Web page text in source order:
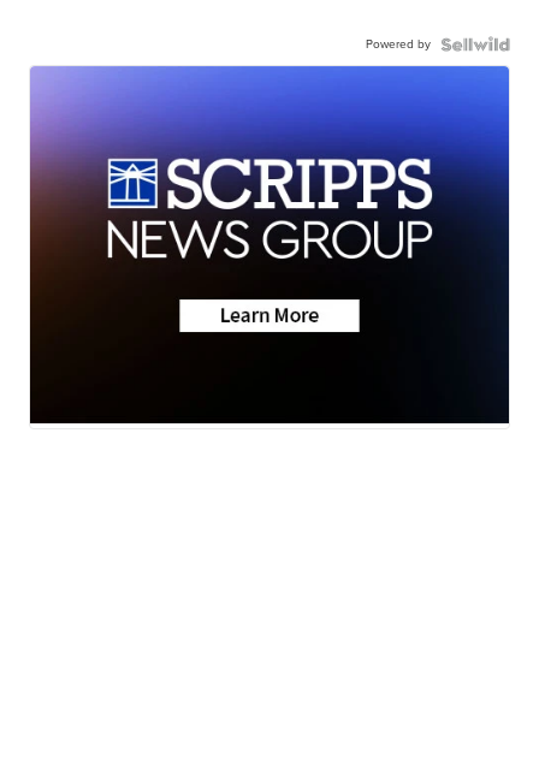
Powered by